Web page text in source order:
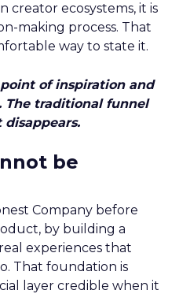
creator ecosystems, it is
making process. That
way to state it.
of inspiration and
The traditional funnel
be
Company before
by building a
experiences that
That foundation is
layer credible when it